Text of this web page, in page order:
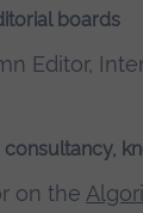
boards
Editor,
consultancy,
on the